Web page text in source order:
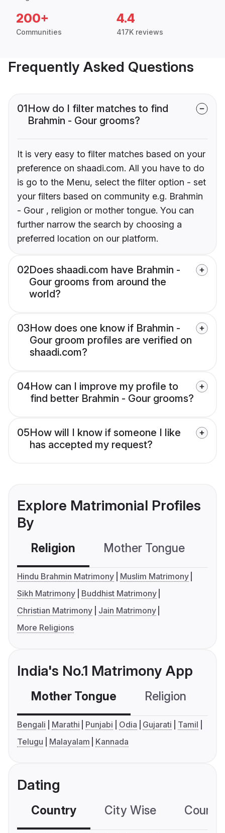
200+
Communities
4.4
417K reviews
Frequently Asked Questions
01How do I filter matches to find
Brahmin - Gour grooms?
It is very easy to filter matches based on your
preference on shaadi.com. All you have to do
is go to the Menu, select the filter option - set
your filters based on community e.g. Brahmin
- Gour , religion or mother tongue. You can
further narrow the search by choosing a
preferred location on our platform.
02Does shaadi.com have Brahmin -
Gour grooms from around the
world?
03How does one know if Brahmin -
Gour groom profiles are verified on
shaadi.com?
04How can I improve my profile to
find better Brahmin - Gour grooms?
05How will I know if someone I like
has accepted my request?
Explore Matrimonial Profiles
By
Religion Mother Tongue
Hindu Brahmin Matrimony
Muslim Matrimony
Sikh Matrimony
Buddhist Matrimony
Christian Matrimony
Jain Matrimony
More Religions
India's No.1 Matrimony App
Mother Tongue Religion
Bengali Marathi Punjabi Odia Gujarati
Tamil
Telugu
Malayalam Kannada
Dating
Country City Wise